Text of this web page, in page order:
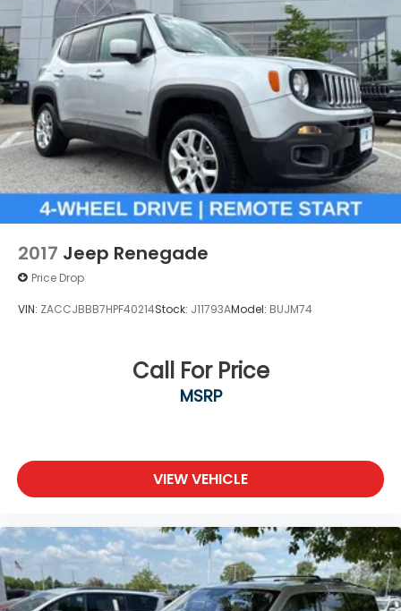
2017 Jeep Renegade
Price Drop
VIN: ZACCJBBB7HPF40214Stock: J11793AModel: BUJM74
Call For Price
MSRP
VIEW VEHICLE